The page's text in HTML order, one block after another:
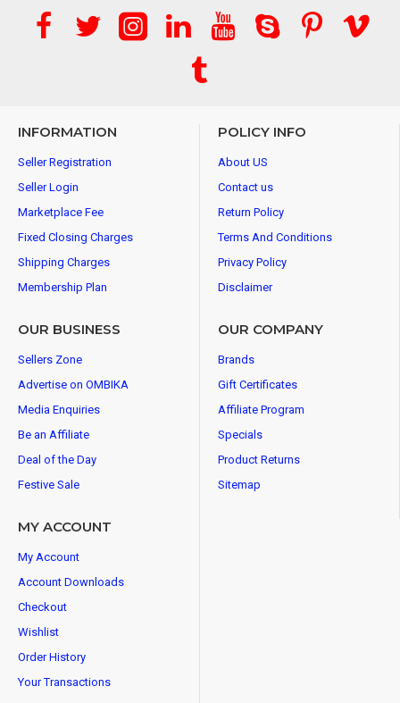
INFORMATION
Seller Registration
Seller Login
Marketplace Fee
Fixed Closing Charges
Shipping Charges
Membership Plan
POLICY INFO
About US
Contact us
Return Policy
Terms And Conditions
Privacy Policy
Disclaimer
OUR BUSINESS
Sellers Zone
Advertise on OMBIKA
Media Enquiries
Be an Affiliate
Deal of the Day
Festive Sale
OUR COMPANY
Brands
Gift Certificates
Affiliate Program
Specials
Product Returns
Sitemap
MY ACCOUNT
My Account
Account Downloads
Checkout
Wishlist
Order History
Your Transactions